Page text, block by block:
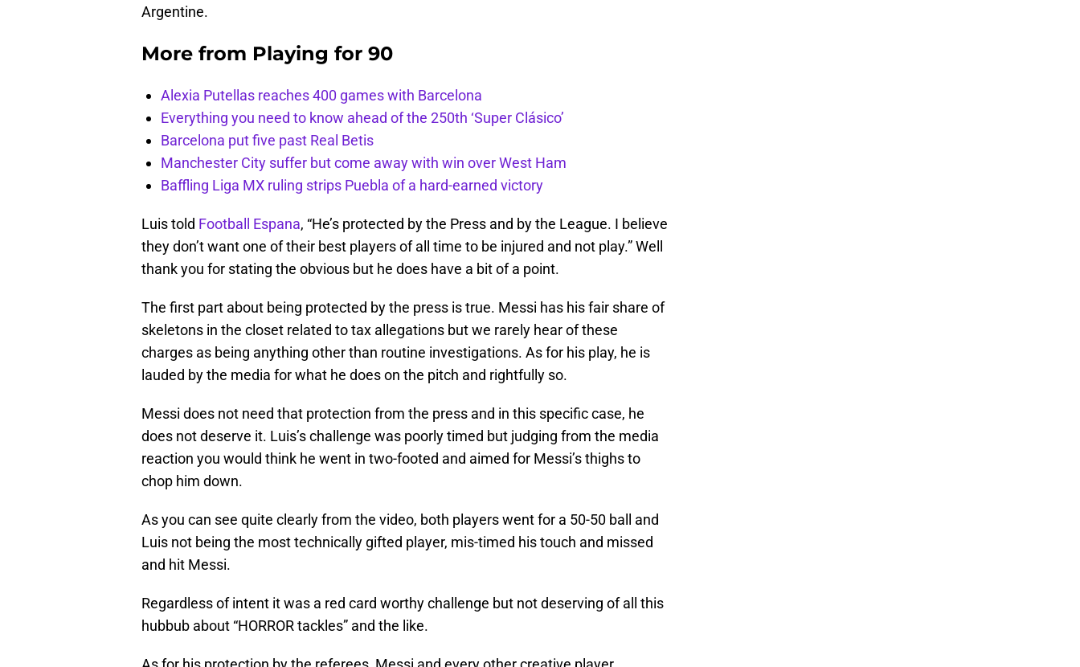
Argentine.
More from Playing for 90
Alexia Putellas reaches 400 games with Barcelona
Everything you need to know ahead of the 250th ‘Super Clásico’
Barcelona put five past Real Betis
Manchester City suffer but come away with win over West Ham
Baffling Liga MX ruling strips Puebla of a hard-earned victory
Luis told Football Espana, “He’s protected by the Press and by the League. I believe
they don’t want one of their best players of all time to be injured and not play.” Well
thank you for stating the obvious but he does have a bit of a point.
The first part about being protected by the press is true. Messi has his fair share of
skeletons in the closet related to tax allegations but we rarely hear of these
charges as being anything other than routine investigations. As for his play, he is
lauded by the media for what he does on the pitch and rightfully so.
Messi does not need that protection from the press and in this specific case, he
does not deserve it. Luis’s challenge was poorly timed but judging from the media
reaction you would think he went in two-footed and aimed for Messi’s thighs to
chop him down.
As you can see quite clearly from the video, both players went for a 50-50 ball and
Luis not being the most technically gifted player, mis-timed his touch and missed
and hit Messi.
Regardless of intent it was a red card worthy challenge but not deserving of all this
hubbub about “HORROR tackles” and the like.